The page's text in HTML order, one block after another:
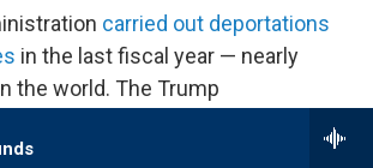
carried out deportations
in the last fiscal year — nearly
the world. The Trump
aiming to make inroads with
party countries take in